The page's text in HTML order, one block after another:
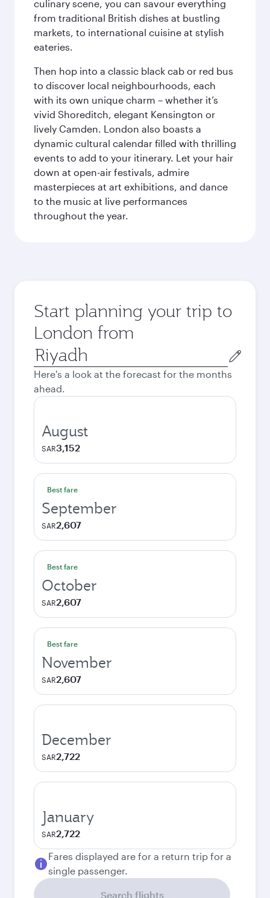
culinary scene, you can savour everything
from traditional British dishes at bustling
markets, to international cuisine at stylish
eateries.
Then hop into a classic black cab or red bus
to discover local neighbourhoods, each
with its own unique charm – whether it’s
vivid Shoreditch, elegant Kensington or
lively Camden. London also boasts a
dynamic cultural calendar filled with thrilling
events to add to your itinerary. Let your hair
down at open-air festivals, admire
masterpieces at art exhibitions, and dance
to the music at live performances
throughout the year.
Start planning your trip to
London from
Origin
city
Here's a look at the forecast for the months
ahead.
August
SAR3,152
Best fare
September
SAR2,607
Best fare
October
SAR2,607
Best fare
November
SAR2,607
December
SAR2,722
January
SAR2,722
Fares displayed are for a return trip for a
single passenger.
Search flights